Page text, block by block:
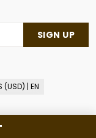
SIGN UP
(USD) | EN